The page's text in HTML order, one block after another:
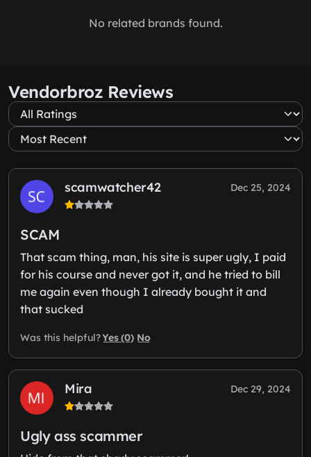
No related brands found.
Vendorbroz Reviews
scamwatcher42 Dec 25, 2024
SCAM
That scam thing, man, his site is super ugly, I paid
for his course and never got it, and he tried to bill
me again even though I already bought it and
that sucked
Was this helpful?Yes (0) No
Mira Dec 29, 2024
Ugly ass scammer